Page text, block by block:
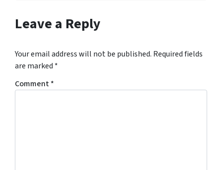
Leave a Reply
Your email address will not be published. Required fields
are marked *
Comment*